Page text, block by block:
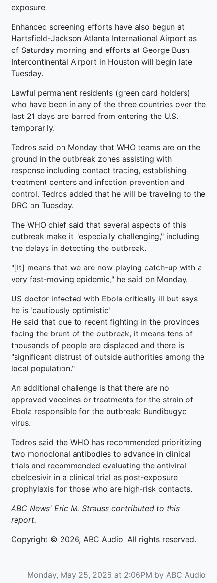
exposure.
Enhanced screening efforts have also begun at
Hartsfield-Jackson Atlanta International Airport as
of Saturday morning and efforts at George Bush
Intercontinental Airport in Houston will begin late
Tuesday.
Lawful permanent residents (green card holders)
who have been in any of the three countries over the
last 21 days are barred from entering the U.S.
temporarily.
Tedros said on Monday that WHO teams are on the
ground in the outbreak zones assisting with
response including contact tracing, establishing
treatment centers and infection prevention and
control. Tedros added that he will be traveling to the
DRC on Tuesday.
The WHO chief said that several aspects of this
outbreak make it "especially challenging," including
the delays in detecting the outbreak.
"[It] means that we are now playing catch-up with a
very fast-moving epidemic," he said on Monday.
US doctor infected with Ebola critically ill but says
he is 'cautiously optimistic'
He said that due to recent fighting in the provinces
facing the brunt of the outbreak, it means tens of
thousands of people are displaced and there is
"significant distrust of outside authorities among the
local population."
An additional challenge is that there are no
approved vaccines or treatments for the strain of
Ebola responsible for the outbreak: Bundibugyo
virus.
Tedros said the WHO has recommended prioritizing
two monoclonal antibodies to advance in clinical
trials and recommended evaluating the antiviral
obeldesivir in a clinical trial as post-exposure
prophylaxis for those who are high-risk contacts.
ABC News' Eric M. Strauss contributed to this
report.
Copyright © 2026, ABC Audio. All rights reserved.
Monday, May 25, 2026 at 2:06PM by ABC Audio